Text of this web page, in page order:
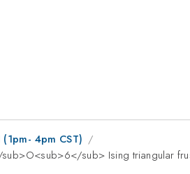
4pm CST)
sub> Ising triangular